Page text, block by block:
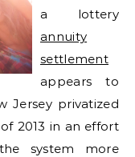
a lottery
annuity
settlement
appears to
Jersey privatized
2013 in an effort
system more